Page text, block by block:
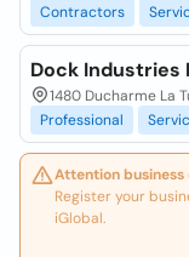
Contractors
Dock Industries
1480 Ducharme La
Professional
Attention business
Register your
iGlobal.